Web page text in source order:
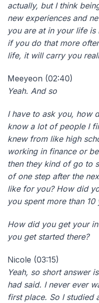
actually, but I think
new experiences and
you are at in your life
if you do that more
life, it will carry you
Meeyeon (02:40)
Yeah. And so
I have to ask you, how
know a lot of people I
knew from like high
working in finance or
then they kind of go to
of one step after the
like for you? How did
you spent more than 10
How did you get your
you get started there?
Nicole (03:15)
Yeah, so short answer
had said. I never ever
first place. So I studied